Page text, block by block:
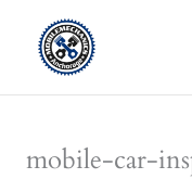
content
mobile-car-